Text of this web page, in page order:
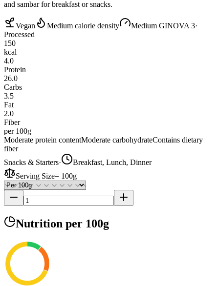
and sambar for breakfast or snacks.
Vegan Medium calorie density Medium GINOVA 3·
Processed
150
kcal
4.0
Protein
26.0
Carbs
3.5
Fat
2.0
Fiber
per 100g
Moderate protein contentModerate carbohydrateContains dietary
fiber
Snacks & Starters·
Breakfast, Lunch, Dinner
Serving Size= 100g
Nutrition per 100g